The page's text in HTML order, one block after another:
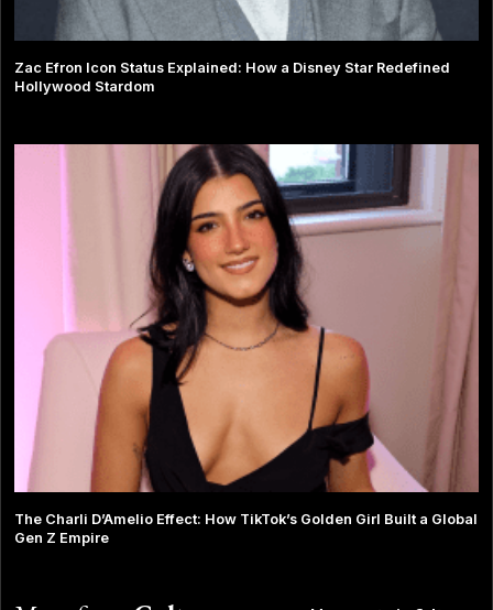
Zac Efron Icon Status Explained: How a Disney Star Redefined
Hollywood Stardom
The Charli D’Amelio Effect: How TikTok’s Golden Girl Built a Global
Gen Z Empire